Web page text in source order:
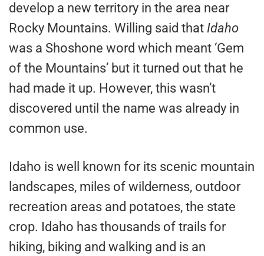
develop a new territory in the area near
Rocky Mountains. Willing said that Idaho
was a Shoshone word which meant ‘Gem
of the Mountains’ but it turned out that he
had made it up. However, this wasn’t
discovered until the name was already in
common use.
Idaho is well known for its scenic mountain
landscapes, miles of wilderness, outdoor
recreation areas and potatoes, the state
crop. Idaho has thousands of trails for
hiking, biking and walking and is an